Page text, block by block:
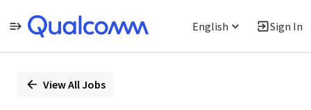
English Sign In
PositionView All Jobs